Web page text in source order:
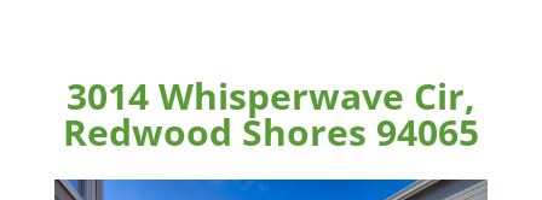
3014 Whisperwave Cir,
Redwood Shores 94065